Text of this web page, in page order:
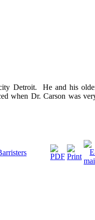
Detroit. He and his
when Dr. Carson was